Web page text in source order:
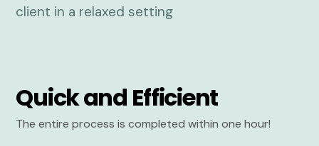
Quick and Efficient
The entire process is completed within one hour!